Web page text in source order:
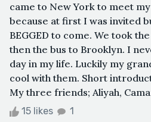
came to New York to meet
because at first I was invited
BEGGED to come. We took
then the bus to Brooklyn. I
day in my life. Luckily my
cool with them. Short
My three friends; Aliyah,
15 likes 1